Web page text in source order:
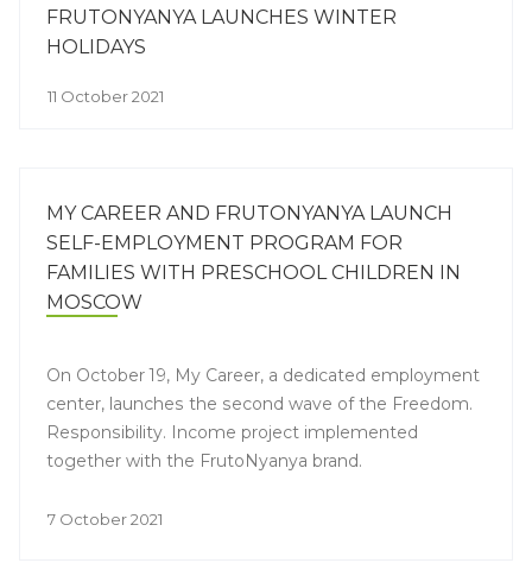
FRUTONYANYA LAUNCHES WINTER
HOLIDAYS
11 October 2021
MY CAREER AND FRUTONYANYA LAUNCH
SELF-EMPLOYMENT PROGRAM FOR
FAMILIES WITH PRESCHOOL CHILDREN IN
MOSCOW
On October 19, My Career, a dedicated employment
center, launches the second wave of the Freedom.
Responsibility. Income project implemented
together with the FrutoNyanya brand.
7 October 2021